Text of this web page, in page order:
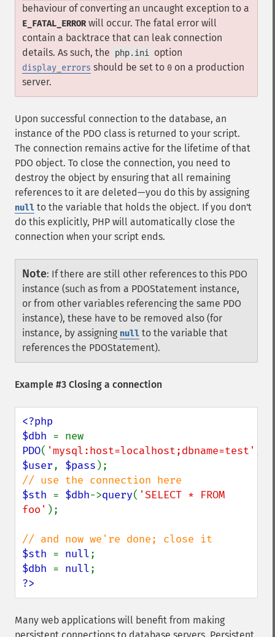
behaviour of converting an uncaught exception to a
E_FATAL_ERRORwill occur. The fatal error will
contain a backtrace that can leak connection
details. As such, the
php.ini option
display_errors should be set to 0 on a production
server.
Upon successful connection to the database, an
instance of the PDO class is returned to your script.
The connection remains active for the lifetime of that
PDO object. To close the connection, you need to
destroy the object by ensuring that all remaining
references to it are deleted—you do this by assigning
null to the variable that holds the object. If you don't
do this explicitly, PHP will automatically close the
connection when your script ends.
Note: If there are still other references to this PDO
instance (such as from a PDOStatement instance,
or from other variables referencing the same PDO
instance), these have to be removed also (for
instance, by assigning null to the variable that
references the PDOStatement).
Example #3 Closing a connection
<?php
$dbh
PDO( 'mysql:host=localhost;dbname=test'
$user, $pass
$sth = $dbh->query( 'SELECT * FROM
foo' );
$sth = null
$dbh = null
?>
Many web applications will benefit from making